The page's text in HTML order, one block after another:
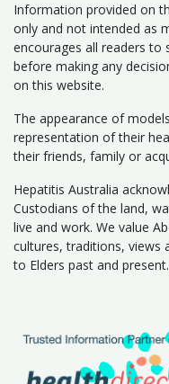
Information provided on
only and not intended as
encourages all readers to
before making any
on this website.
The appearance of
representation of their
their friends, family or
Hepatitis Australia
Custodians of the land,
live and work. We value
cultures, traditions, views
to Elders past and present.